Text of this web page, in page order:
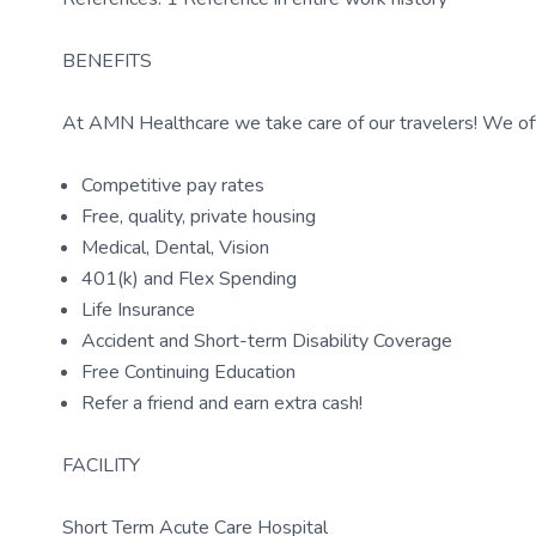
BENEFITS
At AMN Healthcare we take care of our travelers! We
Competitive pay rates
Free, quality, private housing
Medical, Dental, Vision
401(k) and Flex Spending
Life Insurance
Accident and Short-term Disability Coverage
Free Continuing Education
Refer a friend and earn extra cash!
FACILITY
Short Term Acute Care Hospital